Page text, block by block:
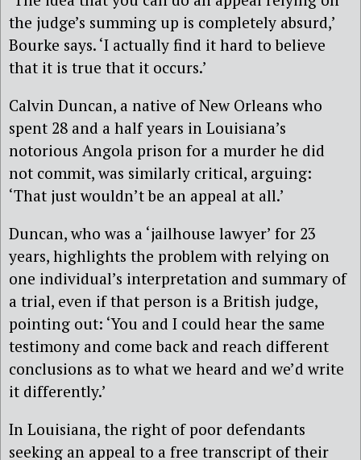
the judge’s summing up is completely absurd,’
Bourke says. ‘I actually find it hard to believe
that it is true that it occurs.’
Calvin Duncan, a native of New Orleans who
spent 28 and a half years in Louisiana’s
notorious Angola prison for a murder he did
not commit, was similarly critical, arguing:
‘That just wouldn’t be an appeal at all.’
Duncan, who was a ‘jailhouse lawyer’ for 23
years, highlights the problem with relying on
one individual’s interpretation and summary of
a trial, even if that person is a British judge,
pointing out: ‘You and I could hear the same
testimony and come back and reach different
conclusions as to what we heard and we’d write
it differently.’
In Louisiana, the right of poor defendants
seeking an appeal to a free transcript of their